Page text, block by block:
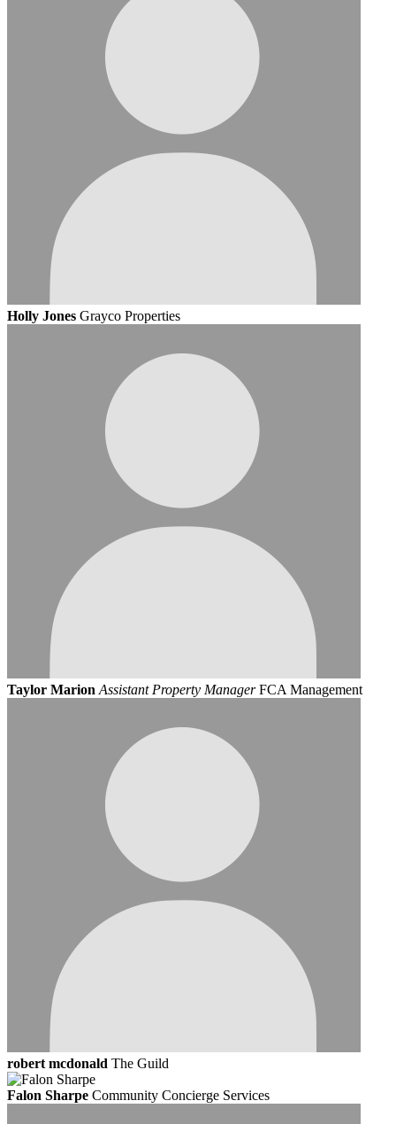
Holly Jones Grayco Properties
Taylor Marion Assistant Property Manager FCA Management
robert mcdonald The Guild
Falon Sharpe Community Concierge Services